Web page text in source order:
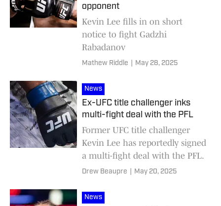
opponent
Kevin Lee fills in on short
notice to fight Gadzhi
Rabadanov
Mathew Riddle May 28, 2025
News
Ex-UFC title challenger inks
multi-fight deal with the PFL
Former UFC title challenger
Kevin Lee has reportedly signed
a multi-fight deal with the PFL.
Drew Beaupre May 20, 2025
News